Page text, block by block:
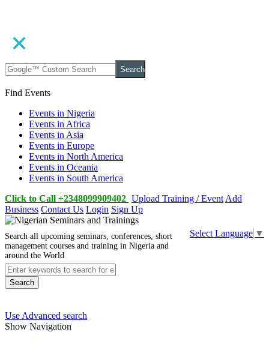
Search
Find Events
Events in Nigeria
Events in Africa
Events in Asia
Events in Europe
Events in North America
Events in Oceania
Events in South America
Click to Call +2348099909402 Upload Training / Event Add
Business Contact Us Login Sign Up
Select Language ▼
Search all upcoming seminars, conferences, short
management courses and training in Nigeria and
around the World
Search
Use Advanced search
Show Navigation